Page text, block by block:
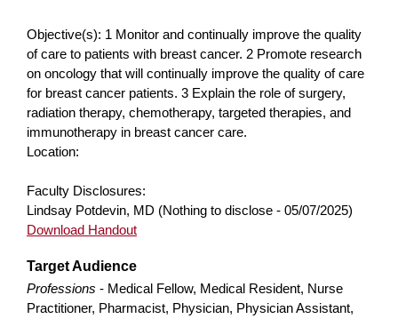
Objective(s): 1 Monitor and continually improve the quality
of care to patients with breast cancer. 2 Promote research
on oncology that will continually improve the quality of care
for breast cancer patients. 3 Explain the role of surgery,
radiation therapy, chemotherapy, targeted therapies, and
immunotherapy in breast cancer care.
Location:
Faculty Disclosures:
Lindsay Potdevin, MD (Nothing to disclose - 05/07/2025)
Download Handout
Target Audience
Professions - Medical Fellow, Medical Resident, Nurse
Practitioner, Pharmacist, Physician, Physician Assistant,